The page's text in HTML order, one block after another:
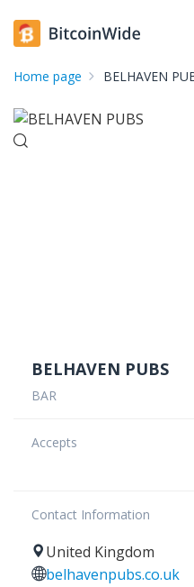
Home page BELHAVEN
BELHAVEN PUBS
BAR
Accepts
Contact Information
United Kingdom
belhavenpubs.co.uk